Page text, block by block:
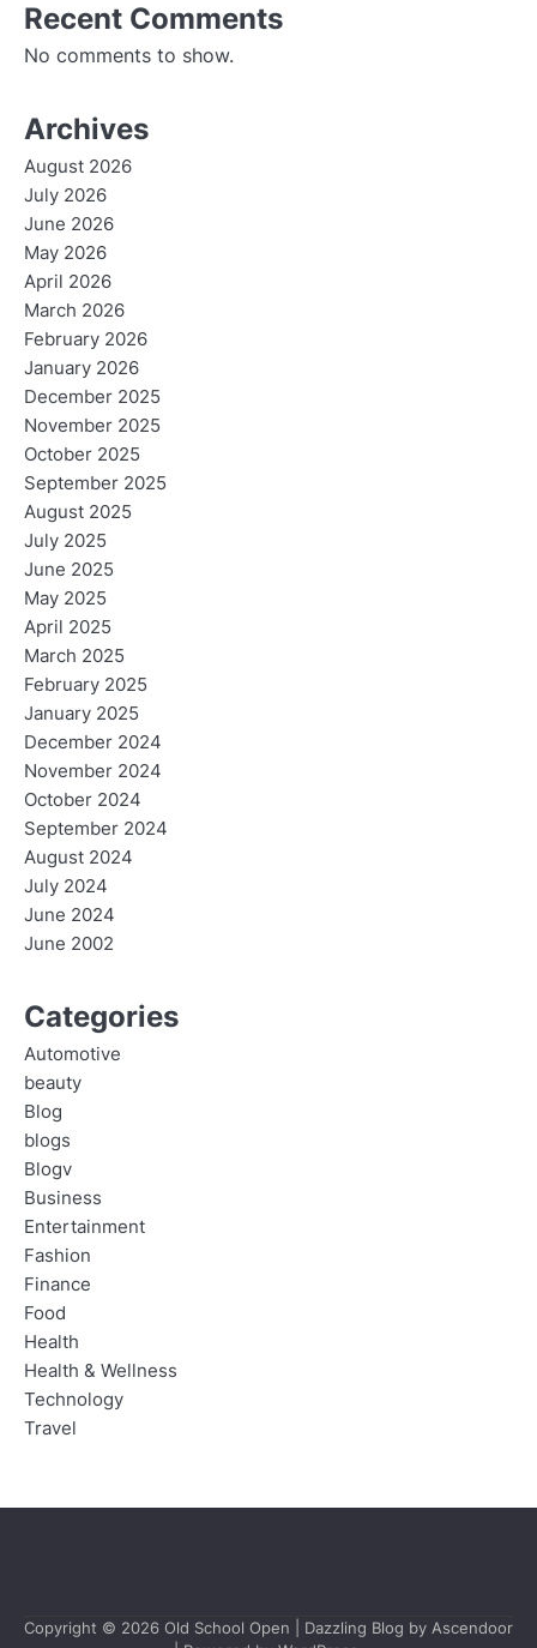
Recent Comments
No comments to show.
Archives
August 2026
July 2026
June 2026
May 2026
April 2026
March 2026
February 2026
January 2026
December 2025
November 2025
October 2025
September 2025
August 2025
July 2025
June 2025
May 2025
April 2025
March 2025
February 2025
January 2025
December 2024
November 2024
October 2024
September 2024
August 2024
July 2024
June 2024
June 2002
Categories
Automotive
beauty
Blog
blogs
Blogv
Business
Entertainment
Fashion
Finance
Food
Health
Health & Wellness
Technology
Travel
Copyright © 2026 Old School Open | Dazzling Blog by Ascendoor